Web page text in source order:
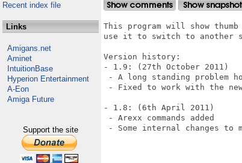
Recent index file
Links
Amigans.net
Aminet
IntuitionBase
Hyperion Entertainment
A-Eon
Amiga Future
Support the site
This program will show
use it to switch to another
Version history:
- 1.9: (27th October 2011)
- A long standing problem
- Fixed to work with the new
- 1.8: (6th April 2011)
- Arexx commands added
- Some internal changes to